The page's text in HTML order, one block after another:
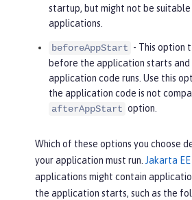
startup, but might not be suitable
applications.
beforeAppStart - This option
before the application starts
application code runs. Use this
the application code is not
afterAppStart option.
Which of these options you choose
your application must run. Jakarta EE
applications might contain
the application starts, such as the